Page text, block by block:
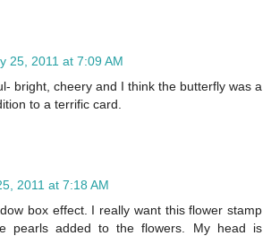
25, 2011 at 7:09 AM
bright, cheery and I think the butterfly was a
to a terrific card.
2011 at 7:18 AM
box effect. I really want this flower stamp
pearls added to the flowers. My head is